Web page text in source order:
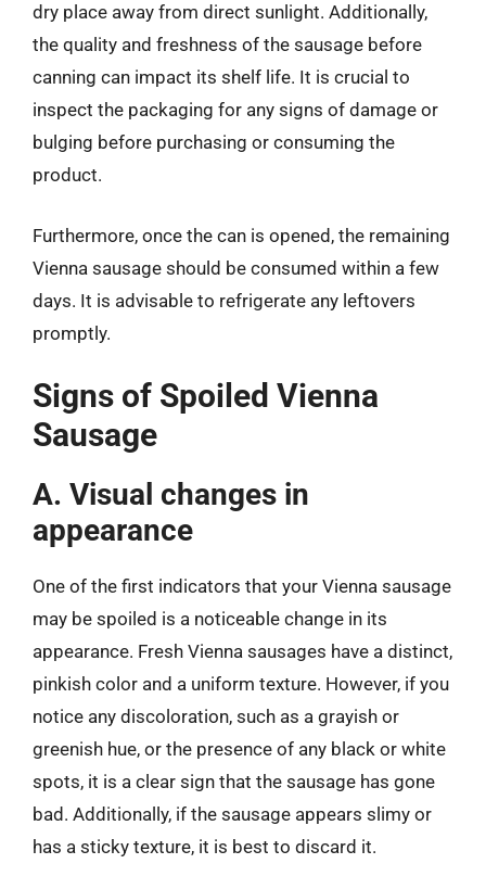
dry place away from direct sunlight. Additionally,
the quality and freshness of the sausage before
canning can impact its shelf life. It is crucial to
inspect the packaging for any signs of damage or
bulging before purchasing or consuming the
product.
Furthermore, once the can is opened, the remaining
Vienna sausage should be consumed within a few
days. It is advisable to refrigerate any leftovers
promptly.
Signs of Spoiled Vienna
Sausage
A. Visual changes in
appearance
One of the first indicators that your Vienna sausage
may be spoiled is a noticeable change in its
appearance. Fresh Vienna sausages have a distinct,
pinkish color and a uniform texture. However, if you
notice any discoloration, such as a grayish or
greenish hue, or the presence of any black or white
spots, it is a clear sign that the sausage has gone
bad. Additionally, if the sausage appears slimy or
has a sticky texture, it is best to discard it.